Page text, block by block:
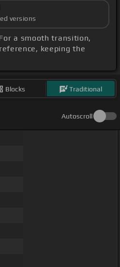
versions
a smooth transition,
keeping the
Blocks Traditional
Autoscroll